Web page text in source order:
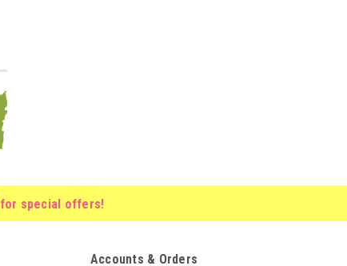
for special offers!
Accounts & Orders